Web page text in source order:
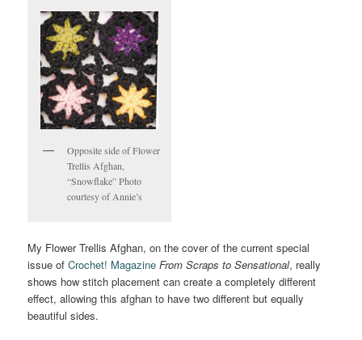
Opposite side of Flower
Trellis Afghan,
“Snowflake” Photo
courtesy of Annie’s
My Flower Trellis Afghan, on the cover of the current special
issue ofCrochet! Magazine From Scraps to Sensational, really
shows how stitch placement can create a completely different
effect, allowing this afghan to have two different but equally
beautiful sides.